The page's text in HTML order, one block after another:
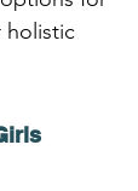
holistic